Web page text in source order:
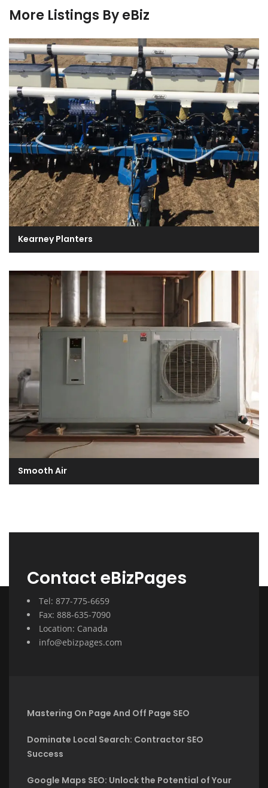
More Listings By eBiz
Kearney Planters
Smooth Air
Contact eBizPages
Tel: 877-775-6659
Fax: 888-635-7090
Location: Canada
info@ebizpages.com
Mastering On Page And Off Page SEO
Dominate Local Search: Contractor SEO
Success
Google Maps SEO: Unlock the Potential of Your